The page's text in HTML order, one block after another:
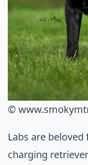
©
Labs are
charging